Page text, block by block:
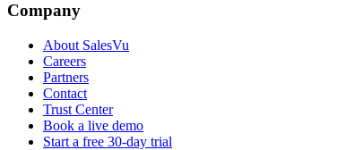
Company
About SalesVu
Careers
Partners
Contact
Trust Center
Book a live demo
Start a free 30-day trial